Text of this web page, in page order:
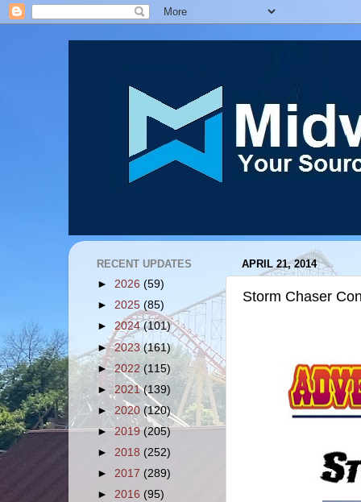
APRIL 21, 2014
Storm Chaser
RECENT UPDATES
► 2026 (59)
► 2025 (85)
► 2024(101)
►2023(161)
►2022(115)
► 2021(139)
► 2020 (120)
►2019(205)
► 2018 (252)
► 2017 (289)
► 2016 (95)